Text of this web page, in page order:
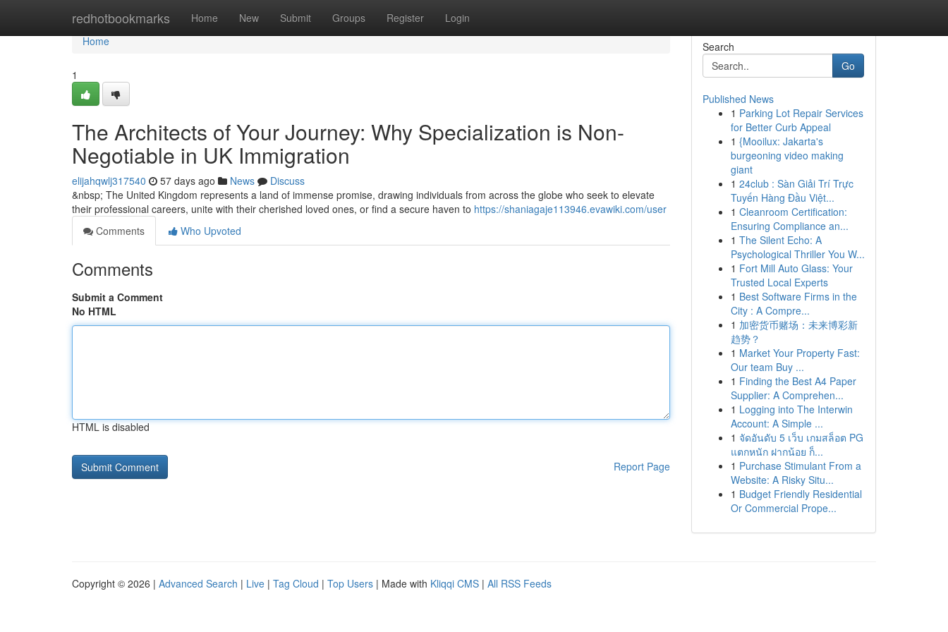
redhotbookmarks Home New Submit Groups Register Login
Home
Home
1
The Architects of Your Journey: Why Specialization is Non-
Negotiable in UK Immigration
elijahqwlj317540 57 days ago News
Discuss
&nbsp; The United Kingdom represents a land of immense promise, drawing individuals from across the globe who seek to elevate
their professional careers, unite with their cherished loved ones, or find a secure haven to https://shaniagaje113946.evawiki.com/user
Comments
Who Upvoted
Comments
Submit a Comment
No HTML
HTML is disabled
Report Page
Search
Go
Published News
1 Parking Lot Repair Services
for Better Curb Appeal
1 {Mooilux: Jakarta's
burgeoning video making
giant
1 24club : Sàn Giải Trí Trực
Tuyến Hàng Đầu Việt...
1 Cleanroom Certification:
Ensuring Compliance an...
1 The Silent Echo: A
Psychological Thriller You W...
1 Fort Mill Auto Glass: Your
Trusted Local Experts
1 Best Software Firms in the
City : A Compre...
1 加密货币赌场：未来博彩新
趋势？
1 Market Your Property Fast:
Our team Buy ...
1 Finding the Best A4 Paper
Supplier: A Comprehen...
1 Logging into The Interwin
Account: A Simple ...
1 จัดอันดับ 5 เว็บ เกมสล็อต PG
แตกหนัก ฝากน้อย ก็...
1 Purchase Stimulant From a
Website: A Risky Situ...
1 Budget Friendly Residential
Or Commercial Prope...
Copyright © 2026 | Advanced Search | Live | Tag Cloud | Top Users | Made with Kliqqi CMS | All RSS Feeds